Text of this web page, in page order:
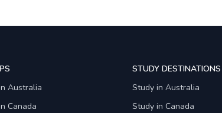
Australia
Canada
STUDY DESTINATIONS
Study in Australia
Study in Canada